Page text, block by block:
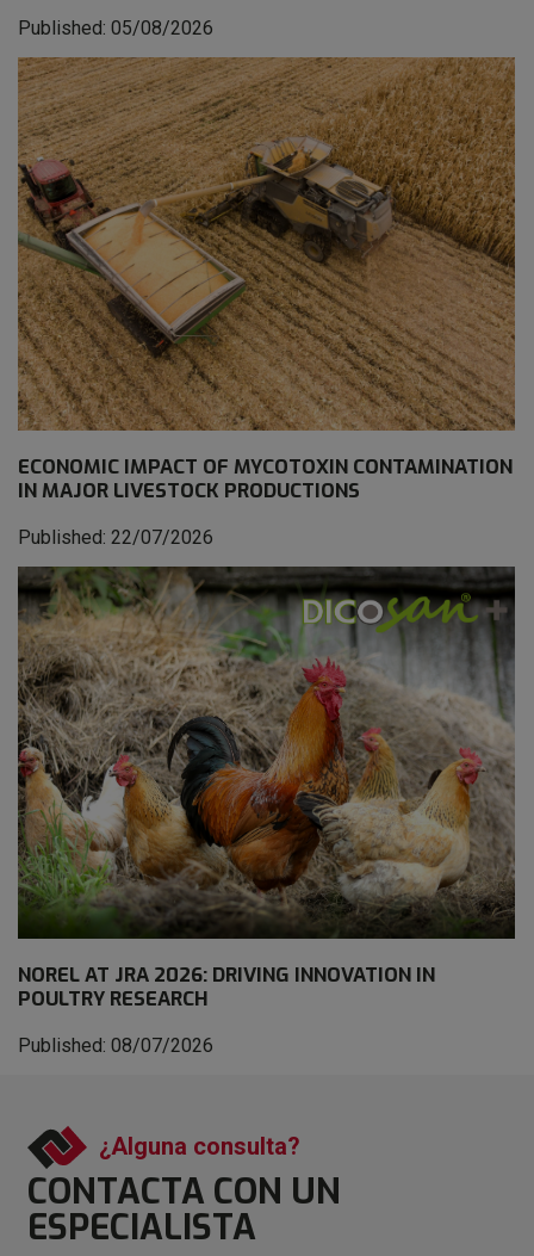
Published: 05/08/2026
ECONOMIC IMPACT OF MYCOTOXIN CONTAMINATION
IN MAJOR LIVESTOCK PRODUCTIONS
Published: 22/07/2026
NOREL AT JRA 2026: DRIVING INNOVATION IN
POULTRY RESEARCH
Published: 08/07/2026
¿Alguna consulta?
CONTACTA CON UN
ESPECIALISTA